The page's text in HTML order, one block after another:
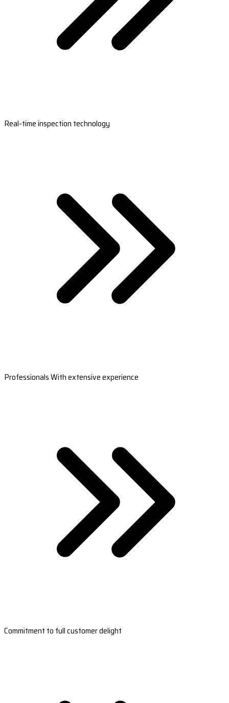
Real-time inspection technology
Professionals With extensive experience
Commitment to full customer delight